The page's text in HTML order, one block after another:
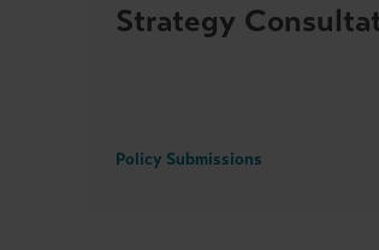
Strategy
Policy Submissions